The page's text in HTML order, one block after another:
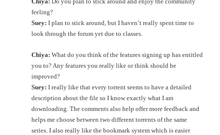
feeling?
Suey: I plan to stick around, but I haven’t really spent time to
look through the forum yet due to classes.
Chiya: What do you think of the features signing up has entitled
you to? Any features you really like or think should be
improved?
Suey: I really like that every torrent seems to have a detailed
description about the file so I know exactly what I am
downloading. The comments also help offer more feedback and
helps me choose between two different torrents of the same
series. I also really like the bookmark system which is easier